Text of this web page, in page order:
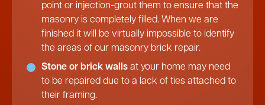
point or injection-grout them to ensure that the
masonry is completely filled. When we are
finished it will be virtually impossible to identify
the areas of our masonry brick repair.
Stone or brick walls at your home may need
to be repaired due to a lack of ties attached to
their framing.